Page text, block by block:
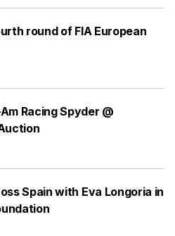
round of FIA European
Racing Spyder @
Spain with Eva Longoria in